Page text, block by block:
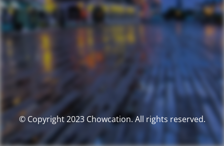
© Copyright 2023 Chowcation. All rights reserved.